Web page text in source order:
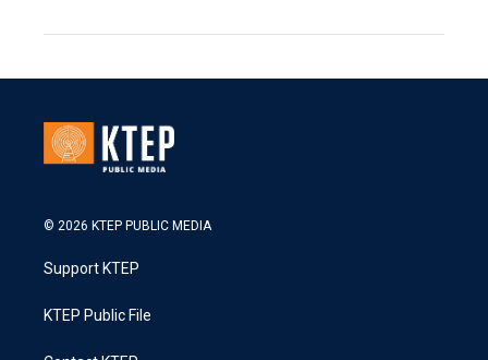
© 2026 KTEP PUBLIC MEDIA
Support KTEP
KTEP Public File